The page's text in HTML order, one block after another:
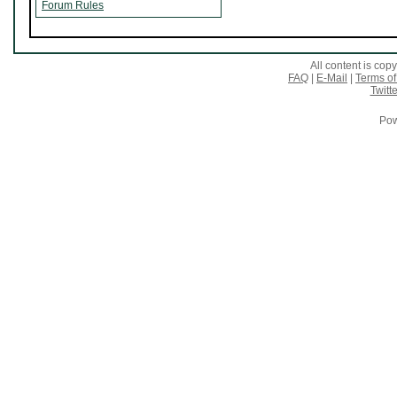
Forum Rules
All content is
FAQ
E-Mail
Terms